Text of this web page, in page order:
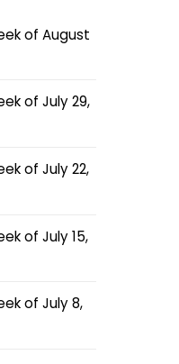
of August
of July 29,
of July 22,
of July 15,
of July 8,